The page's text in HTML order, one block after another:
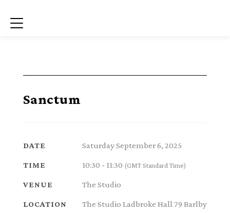
Menu
Sanctum
DATE Saturday September 6, 2025
TIME 10:30 - 11:30 (GMT Standard Time)
VENUE The Studio
LOCATION
The Studio Ladbroke Hall 79 Barlby